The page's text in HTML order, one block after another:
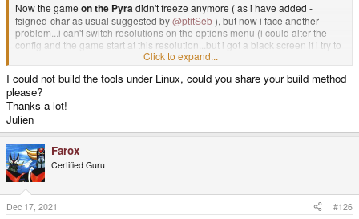
Now the game on the Pyradidn't freeze anymore ( as i have added -
fsigned-char as usual suggested by@ptitSeb), but now i face another
problem...i can't switch resolutions on the options menu (i could alter the
config and the game start at this resolution...but i got a black screen if i try to
Also fullscreen is working only on 800*600 screen...but is a bit tiny...if i try
using 1280*720 (after modify the code) the game segfault with
/build/dri3wsegl-pyra-0.5/dri3_ws.c:895: WSEGL_GetDrawableParameters:
Buffer busy, waiting
/build/dri3wsegl-pyra-0.5/dri3_ws.c:895: WSEGL_GetDrawableParameters:
Buffer busy, waiting
segmentation fault
Another thing that i have done is compiling the tools ASE,BSP,RAD and VIS
(under HTOOLS/toolssources dir) on Linux (both x86 and Arm).
Ase tool is working good (i think) but Bsp give segmentation error when
processing the h1m7.pts file generated by Ase tool.
Click to expand...
I could not build the tools under Linux, could you share your build method
please?
Thanks a lot!
Julien
Farox
Certified Guru
Dec 17, 2021 #126